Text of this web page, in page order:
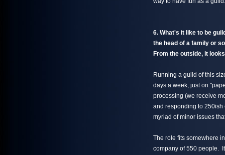
6. What's it like to be
the head of a family or
From the outside, it
Running a guild of this
days a week, just on
processing (we receive
and responding to 250ish
myriad of minor issues
The role fits somewhere
company of 550 people.